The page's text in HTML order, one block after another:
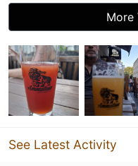
More
See Latest Activity